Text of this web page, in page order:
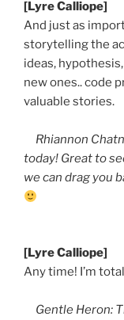
[Lyre Calliope]
And just as
storytelling the
ideas,
new ones.. code
valuable stories.
Rhiannon
today! Great to
we can drag you
[Lyre Calliope]
Any time! I’m
Gentle Heron: